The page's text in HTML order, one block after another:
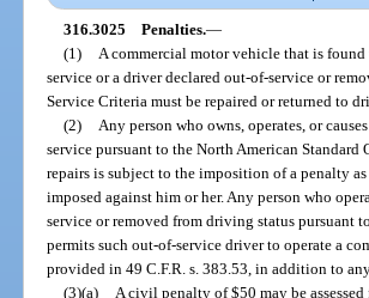
316.3025 Penalties.—
(1)
A commercial motor vehicle that is
service or a driver declared out-of-service or
Service Criteria must be repaired or returned to
(2)
Any person who owns, operates, or
service pursuant to the North American
repairs is subject to the imposition of a penalty
imposed against him or her. Any person who
service or removed from driving status pursuant
permits such out-of-service driver to operate a
provided in 49 C.F.R. s. 383.53, in addition to
(3)(a)
A civil penalty of $50 may be